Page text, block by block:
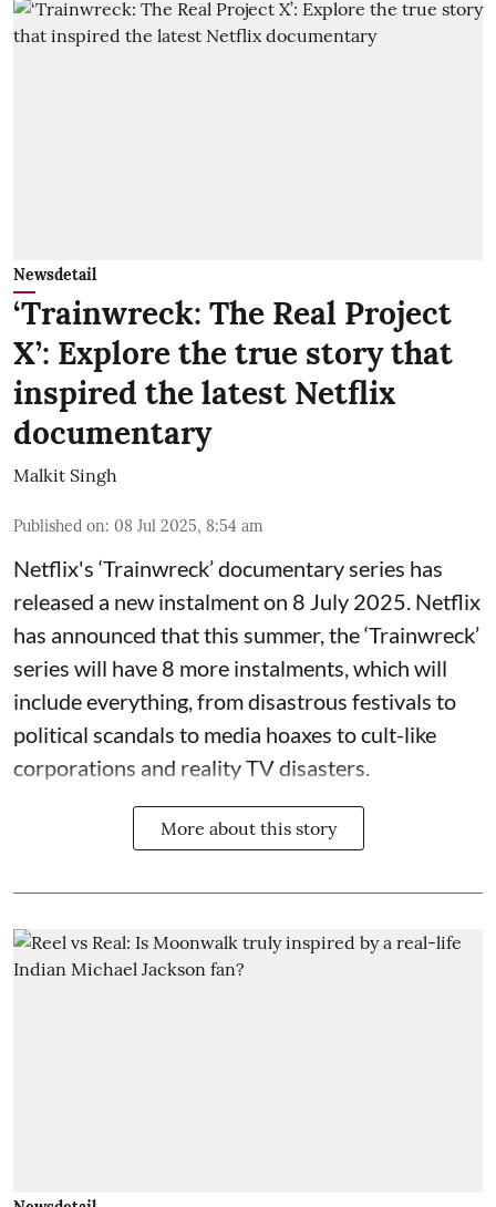
Newsdetail
‘Trainwreck: The Real Project
X’: Explore the true story that
inspired the latest Netflix
documentary
Malkit Singh
Published on: 08 Jul 2025, 8:54 am
Netflix's ‘Trainwreck’ documentary series has
released a new instalment on 8 July 2025. Netflix
has announced that this summer, the ‘Trainwreck’
series will have 8 more instalments, which will
include everything, from disastrous festivals to
political scandals to media hoaxes to cult-like
corporations and reality TV disasters.
More about this story